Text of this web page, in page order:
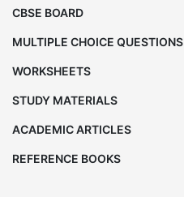
CBSE BOARD
MULTIPLE CHOICE QUESTIONS
WORKSHEETS
STUDY MATERIALS
ACADEMIC ARTICLES
REFERENCE BOOKS